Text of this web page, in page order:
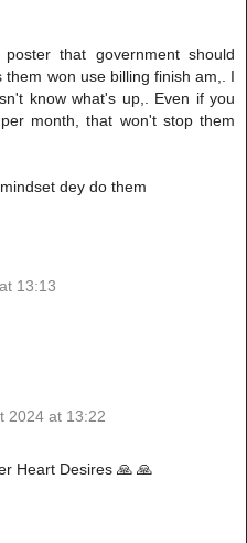
that government should
won use billing finish am,. I
know what's up,. Even if you
month, that won't stop them
dey do them
13:13
2024 at 13:22
Heart Desires 🙏 🙏